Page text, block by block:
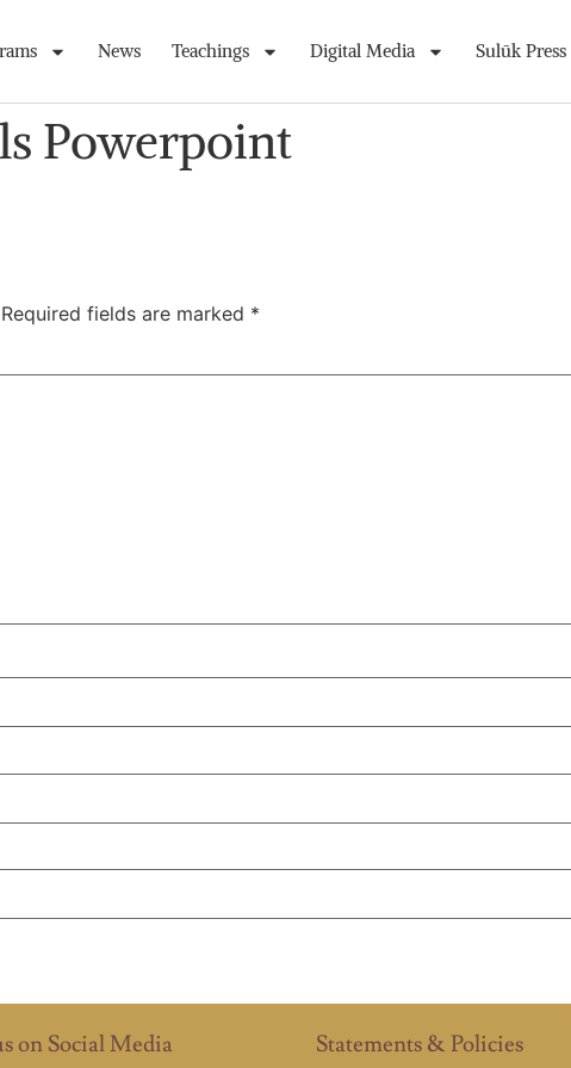
News Teachings Digital Media Sulūk Press
Powerpoint
Required fields are marked *
on Social Media Statements & Policies